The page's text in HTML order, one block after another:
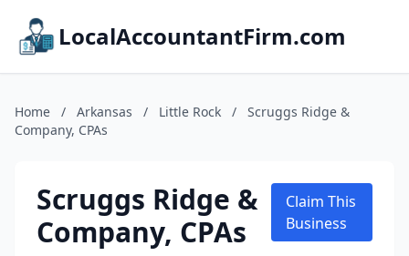
LocalAccountantFirm.com
Home / Arkansas / Little Rock /
Scruggs Ridge &
Company, CPAs
Scruggs Ridge &
Company, CPAs
Claim This
Business